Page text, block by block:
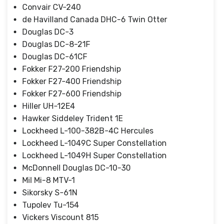
Convair CV-240
de Havilland Canada DHC-6 Twin Otter
Douglas DC-3
Douglas DC-8-21F
Douglas DC-61CF
Fokker F27-200 Friendship
Fokker F27-400 Friendship
Fokker F27-600 Friendship
Hiller UH-12E4
Hawker Siddeley Trident 1E
Lockheed L-100-382B-4C Hercules
Lockheed L-1049C Super Constellation
Lockheed L-1049H Super Constellation
McDonnell Douglas DC-10-30
Mil Mi-8 MTV-1
Sikorsky S-61N
Tupolev Tu-154
Vickers Viscount 815